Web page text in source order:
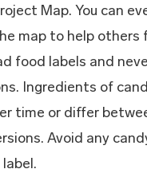
Map. You can
map to help others
food labels and
Ingredients of
time or differ
Avoid any